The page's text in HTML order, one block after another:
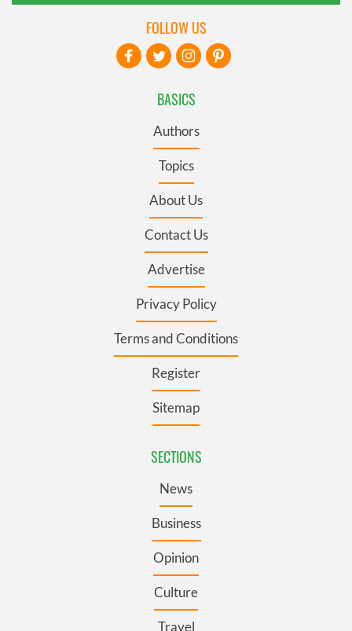
BASICS
Authors
Topics
About Us
Contact Us
Advertise
Privacy Policy
Terms and Conditions
Register
Sitemap
SECTIONS
News
Business
Opinion
Culture
Travel
FOLLOW US